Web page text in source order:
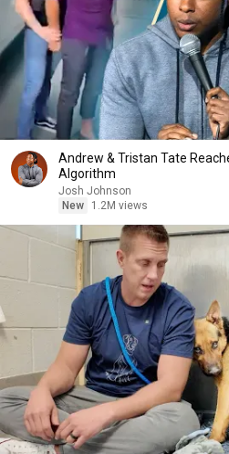
Andrew & Tristan Tate
Algorithm
Josh Johnson
New
1.2M views